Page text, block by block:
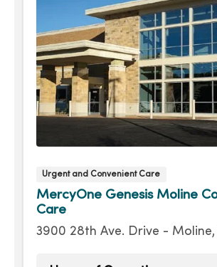
Urgent and Convenient Care
MercyOne Genesis Moline
Care
3900 28th Ave. Drive - Moline,